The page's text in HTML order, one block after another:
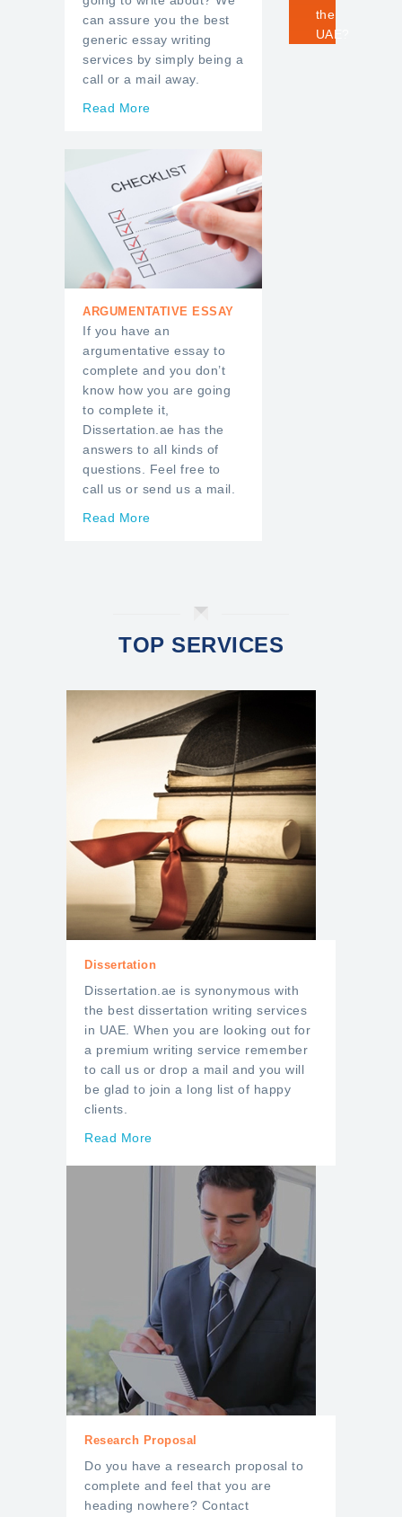
can assure you the best
generic essay writing
services by simply being a
call or a mail away.
Read More
ARGUMENTATIVE ESSAY
If you have an
argumentative essay to
complete and you don’t
know how you are going
to complete it,
Dissertation.ae has the
answers to all kinds of
questions. Feel free to
call us or send us a mail.
Read More
the
UAE?
TOP SERVICES
Dissertation
Dissertation.ae is synonymous with
the best dissertation writing services
in UAE. When you are looking out for
a premium writing service remember
to call us or drop a mail and you will
be glad to join a long list of happy
clients.
Read More
Research Proposal
Do you have a research proposal to
complete and feel that you are
heading nowhere? Contact